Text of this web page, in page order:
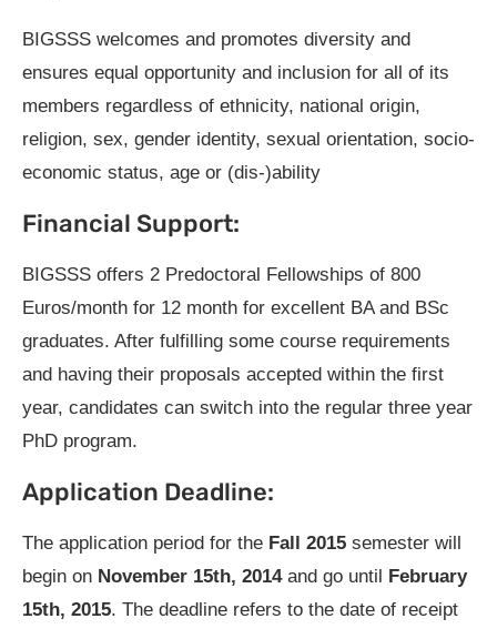
BIGSSS welcomes and promotes diversity and
ensures equal opportunity and inclusion for all of its
members regardless of ethnicity, national origin,
religion, sex, gender identity, sexual orientation, socio-
economic status, age or (dis-)ability
Financial Support:
BIGSSS offers 2 Predoctoral Fellowships of 800
Euros/month for 12 month for excellent BA and BSc
graduates. After fulfilling some course requirements
and having their proposals accepted within the first
year, candidates can switch into the regular three year
PhD program.
Application Deadline:
The application period for the Fall 2015 semester will
begin on November 15th, 2014and go until February
15th, 2015. The deadline refers to the date of receipt